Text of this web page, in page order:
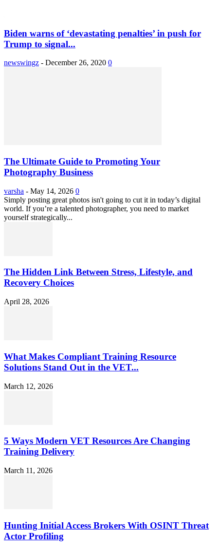
Biden warns of ‘devastating penalties’ in push for
Trump to signal...
newswingz - December 26, 2020 0
The Ultimate Guide to Promoting Your
Photography Business
varsha - May 14, 2026 0
Simply posting great photos isn't going to cut it in today’s digital
world. If you’re a talented photographer, you need to market
yourself strategically...
The Hidden Link Between Stress, Lifestyle, and
Recovery Choices
April 28, 2026
What Makes Compliant Training Resource
Solutions Stand Out in the VET...
March 12, 2026
5 Ways Modern VET Resources Are Changing
Training Delivery
March 11, 2026
Hunting Initial Access Brokers With OSINT Threat
Actor Profiling